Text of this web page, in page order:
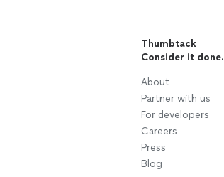
Thumbtack
Consider it done.
About
Partner with us
For developers
Careers
Press
Blog